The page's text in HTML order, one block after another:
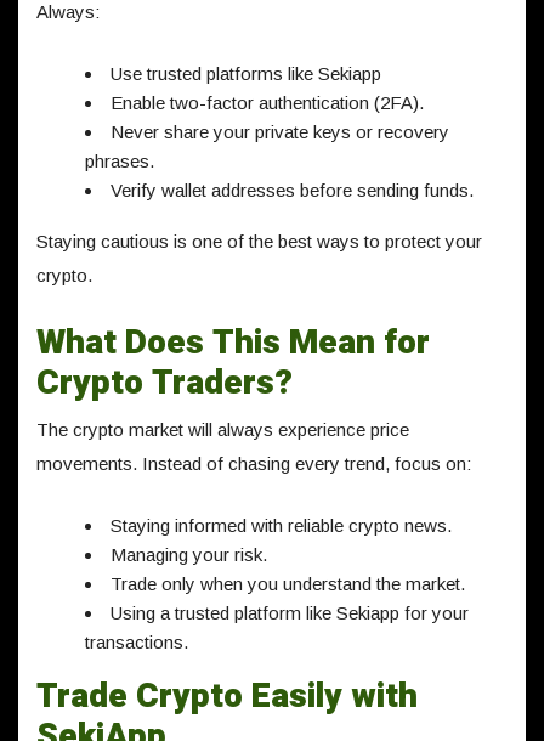
Always:
Use trusted platforms like Sekiapp
Enable two-factor authentication (2FA).
Never share your private keys or recovery
phrases.
Verify wallet addresses before sending funds.
Staying cautious is one of the best ways to protect your
crypto.
What Does This Mean for
Crypto Traders?
The crypto market will always experience price
movements. Instead of chasing every trend, focus on:
Staying informed with reliable crypto news.
Managing your risk.
Trade only when you understand the market.
Using a trusted platform like Sekiapp for your
transactions.
Trade Crypto Easily with